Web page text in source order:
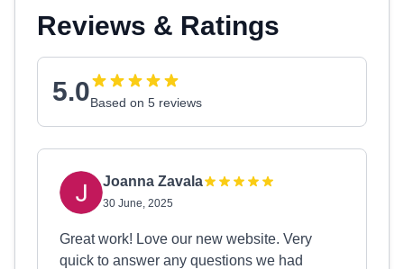
Reviews & Ratings
5.0Based on 5 reviews
Joanna Zavala
30 June, 2025
Great work! Love our new website. Very
quick to answer any questions we had